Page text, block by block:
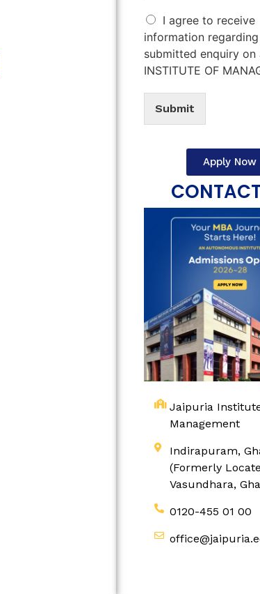
I agree to receive
information
submitted enquiry on
INSTITUTE OF
Submit
Apply Now
Jaipuria
Management
Indirapuram,
(Formerly
Vasundhara,
0120-455 01 00